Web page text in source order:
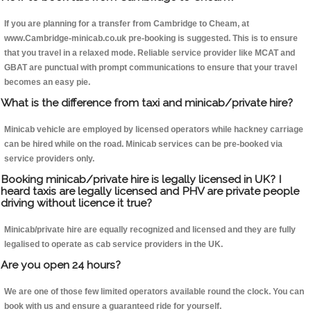
If you are planning for a transfer from Cambridge to Cheam, at
www.Cambridge-minicab.co.uk pre-booking is suggested. This is to ensure
that you travel in a relaxed mode. Reliable service provider like MCAT and
GBAT are punctual with prompt communications to ensure that your travel
becomes an easy pie.
What is the difference from taxi and minicab/private hire?
Minicab vehicle are employed by licensed operators while hackney carriage
can be hired while on the road. Minicab services can be pre-booked via
service providers only.
Booking minicab/private hire is legally licensed in UK? I
heard taxis are legally licensed and PHV are private people
driving without licence it true?
Minicab/private hire are equally recognized and licensed and they are fully
legalised to operate as cab service providers in the UK.
Are you open 24 hours?
We are one of those few limited operators available round the clock. You can
book with us and ensure a guaranteed ride for yourself.